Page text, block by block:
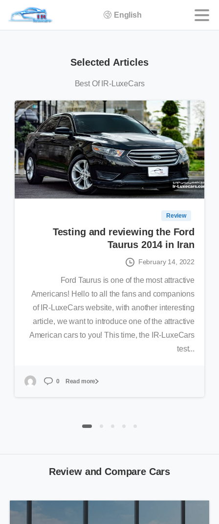
English
Selected Articles
Best Of IR-LuxeCars
Review
Testing and reviewing the Ford
Taurus 2014 in Iran
February 14, 2022
Ford Taurus is one of the most attractive
Americans! Hello to all the fans and companions
of IR-LuxeCars website, with another interesting
article, we want to introduce one of the attractive
American cars to you! This time, the IR-LuxeCars
test...
0 Read more
Review and Compare Cars